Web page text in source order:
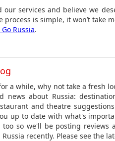
our services and believe we
process is simple, it won’t take
Russia.
a while, why not take a fresh
news about Russia:
and theatre
up to date with what's
so we'll be posting reviews
recently. Please see the